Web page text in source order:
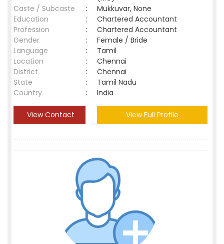
Caste / Subcaste
:
Mukkuvar, None
Education
:
Chartered Accountant
Profession
:
Chartered Accountant
Gender
:
Female / Bride
Language
:
Tamil
Location
:
Chennai
District
:
Chennai
State
:
Tamil Nadu
Country
: India
View Contact View Full Profile